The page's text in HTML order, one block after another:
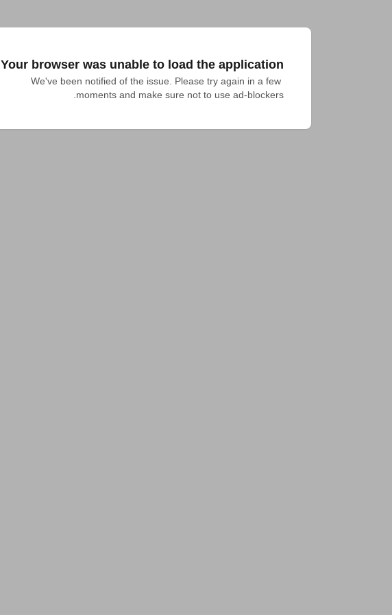
Your browser was unable to load the application
We've been notified of the issue. Please try again in a few
moments and make sure not to use ad-blockers.